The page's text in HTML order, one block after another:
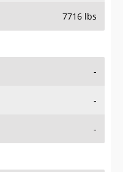
7716 lbs
-
-
-